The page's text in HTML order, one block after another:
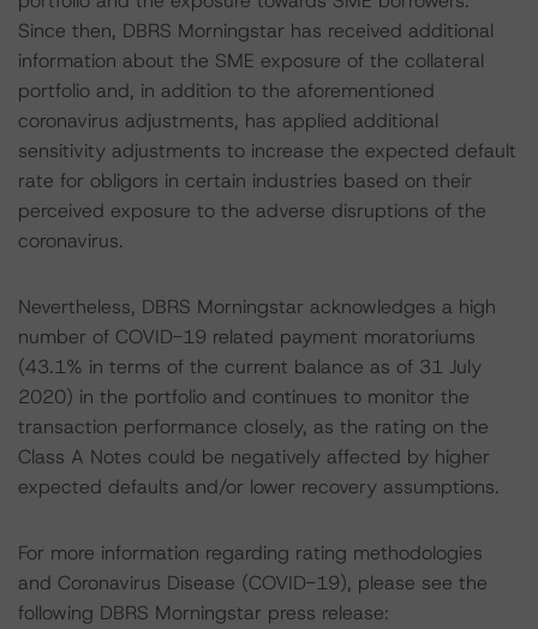
Since then, DBRS Morningstar has received additional
information about the SME exposure of the collateral
portfolio and, in addition to the aforementioned
coronavirus adjustments, has applied additional
sensitivity adjustments to increase the expected default
rate for obligors in certain industries based on their
perceived exposure to the adverse disruptions of the
coronavirus.
Nevertheless, DBRS Morningstar acknowledges a high
number of COVID-19 related payment moratoriums
(43.1% in terms of the current balance as of 31 July
2020) in the portfolio and continues to monitor the
transaction performance closely, as the rating on the
Class A Notes could be negatively affected by higher
expected defaults and/or lower recovery assumptions.
For more information regarding rating methodologies
and Coronavirus Disease (COVID-19), please see the
following DBRS Morningstar press release: